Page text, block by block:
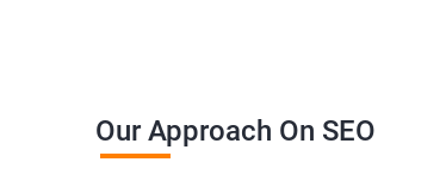
Our Approach On SEO